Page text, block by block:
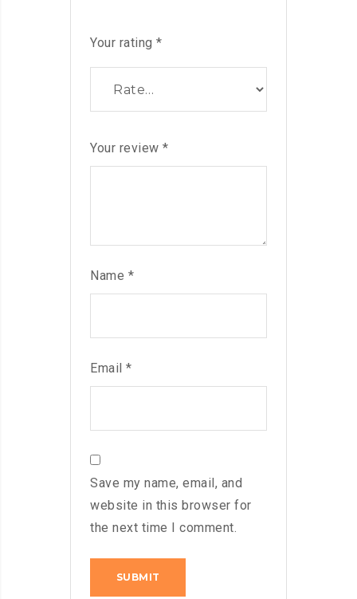
Your rating *
Your review *
Name *
Email *
Save my name, email, and
website in this browser for
the next time I comment.